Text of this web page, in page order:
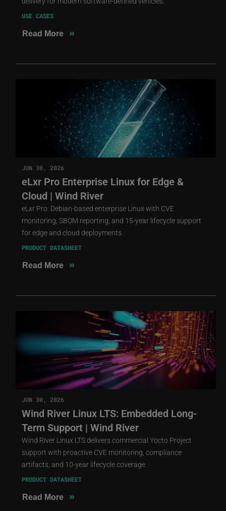
USE CASES
Read More »
JUN 30, 2026
eLxr Pro Enterprise Linux for Edge &
Cloud | Wind River
eLxr Pro: Debian-based enterprise Linux with CVE
monitoring, SBOM reporting, and 15-year lifecycle support
for edge and cloud deployments.
PRODUCT DATASHEET
Read More »
JUN 30, 2026
Wind River Linux LTS: Embedded Long-
Term Support | Wind River
Wind River Linux LTS delivers commercial Yocto Project
support with proactive CVE monitoring, compliance
artifacts, and 10-year lifecycle coverage.
PRODUCT DATASHEET
Read More »